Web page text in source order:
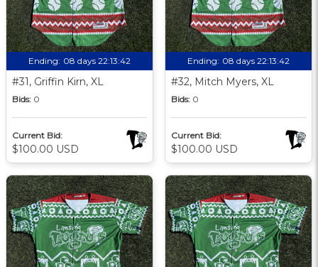
Ending: 08 days 22:13:41
#31, Griffin Kirn, XL
Bids: 0
Current Bid:
$100.00 USD
Ending: 08 days 22:13:41
#32, Mitch Myers, XL
Bids: 0
Current Bid:
$100.00 USD